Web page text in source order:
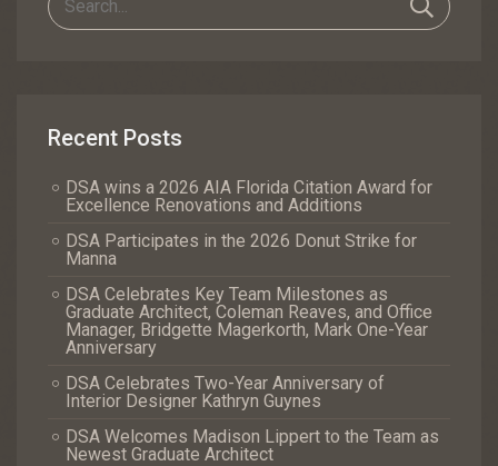
Recent Posts
DSA wins a 2026 AIA Florida Citation Award for
Excellence Renovations and Additions
DSA Participates in the 2026 Donut Strike for
Manna
DSA Celebrates Key Team Milestones as
Graduate Architect, Coleman Reaves, and Office
Manager, Bridgette Magerkorth, Mark One-Year
Anniversary
DSA Celebrates Two-Year Anniversary of
Interior Designer Kathryn Guynes
DSA Welcomes Madison Lippert to the Team as
Newest Graduate Architect